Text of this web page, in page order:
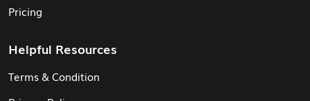
Pricing
Helpful Resources
Terms & Condition